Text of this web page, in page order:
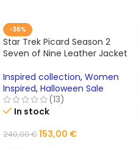
-36%
Star Trek Picard Season 2
Seven of Nine Leather Jacket
Inspired collection, Women
Inspired, Halloween Sale
(13)
In stock
240,00€153,00 €